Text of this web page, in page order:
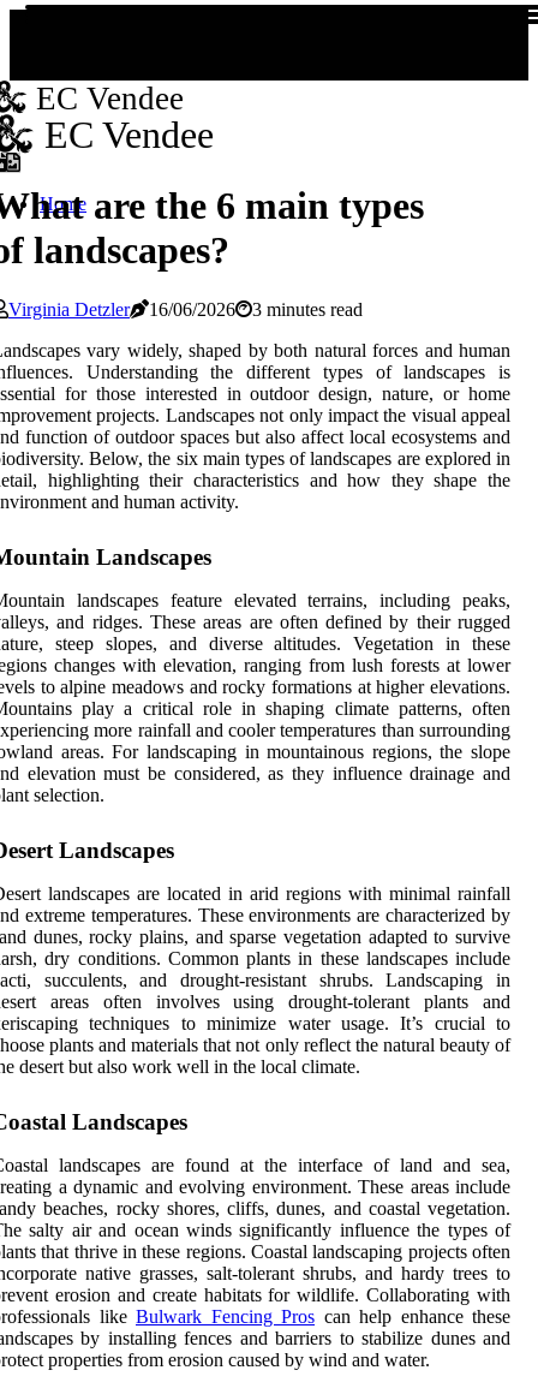
EC Vendee
EC Vendee
Homeare the 6 main types
landscapes?
Virginia Detzler 16/06/2026
3 minutes read
vary widely, shaped by both natural forces and human
Understanding the different types of landscapes is
for those interested in outdoor design, nature, or home
projects. Landscapes not only impact the visual appeal
function of outdoor spaces but also affect local ecosystems and
Below, the six main types of landscapes are explored in
highlighting their characteristics and how they shape the
and human activity.
Landscapes
landscapes feature elevated terrains, including peaks,
and ridges. These areas are often defined by their rugged
steep slopes, and diverse altitudes. Vegetation in these
changes with elevation, ranging from lush forests at lower
to alpine meadows and rocky formations at higher elevations.
play a critical role in shaping climate patterns, often
more rainfall and cooler temperatures than surrounding
areas. For landscaping in mountainous regions, the slope
elevation must be considered, as they influence drainage and
selection.
Landscapes
landscapes are located in arid regions with minimal rainfall
extreme temperatures. These environments are characterized by
dunes, rocky plains, and sparse vegetation adapted to survive
dry conditions. Common plants in these landscapes include
succulents, and drought-resistant shrubs. Landscaping in
areas often involves using drought-tolerant plants and
techniques to minimize water usage. It’s crucial to
plants and materials that not only reflect the natural beauty of
desert but also work well in the local climate.
Landscapes
landscapes are found at the interface of land and sea,
a dynamic and evolving environment. These areas include
beaches, rocky shores, cliffs, dunes, and coastal vegetation.
salty air and ocean winds significantly influence the types of
that thrive in these regions. Coastal landscaping projects often
native grasses, salt-tolerant shrubs, and hardy trees to
erosion and create habitats for wildlife. Collaborating with
like Bulwark Fencing Pros can help enhance these
by installing fences and barriers to stabilize dunes and
properties from erosion caused by wind and water.